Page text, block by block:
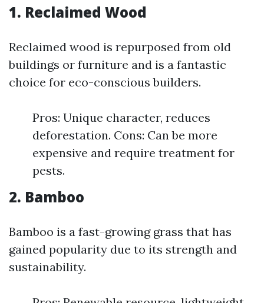
1. Reclaimed Wood
Reclaimed wood is repurposed from old
buildings or furniture and is a fantastic
choice for eco-conscious builders.
Pros: Unique character, reduces
deforestation. Cons: Can be more
expensive and require treatment for
pests.
2. Bamboo
Bamboo is a fast-growing grass that has
gained popularity due to its strength and
sustainability.